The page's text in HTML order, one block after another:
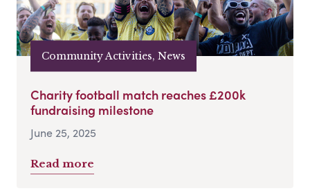
Community Activities, News
Charity football match reaches £200k
fundraising milestone
June 25, 2025
Read more